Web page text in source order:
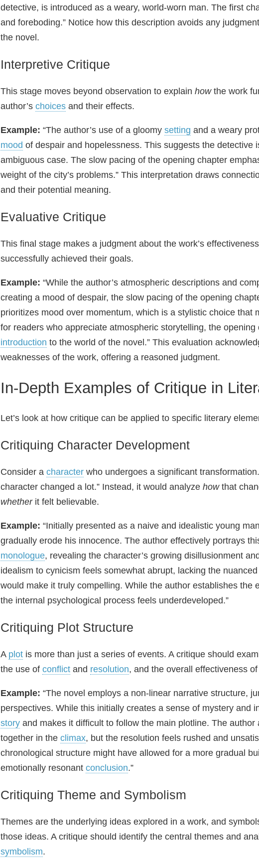
detective, is introduced as a weary, world‑worn man. The first
and foreboding.” Notice how this description avoids any
the novel.
Interpretive Critique
This stage moves beyond observation to explain howthe work
author’s choices and their effects.
Example: “The author’s use of a gloomy setting and a weary
mood of despair and hopelessness. This suggests the detective
ambiguous case. The slow pacing of the opening chapter
weight of the city’s problems.” This interpretation draws
and their potential meaning.
Evaluative Critique
This final stage makes a judgment about the work’s
successfully achieved their goals.
Example: “While the author’s atmospheric descriptions and
creating a mood of despair, the slow pacing of the opening
prioritizes mood over momentum, which is a stylistic choice that
for readers who appreciate atmospheric storytelling, the
introduction to the world of the novel.” This evaluation
weaknesses of the work, offering a reasoned judgment.
In-Depth Examples of Critique in
Let’s look at how critique can be applied to specific literary
Critiquing Character Development
Consider a character who undergoes a significant
character changed a lot.” Instead, it would analyze howthat
whetherit felt believable.
Example: “Initially presented as a naive and idealistic young
gradually erode his innocence. The author effectively portrays
monologue, revealing the character’s growing disillusionment
idealism to cynicism feels somewhat abrupt, lacking the
would make it truly compelling. While the author establishes the
the internal psychological process feels underdeveloped.”
Critiquing Plot Structure
A plot is more than just a series of events. A critique should
the use of conflict and resolution, and the overall effectiveness
Example: “The novel employs a non‑linear narrative structure,
perspectives. While this initially creates a sense of mystery and
story and makes it difficult to follow the main plotline. The
together in the climax, but the resolution feels rushed and
chronological structure might have allowed for a more gradual
emotionally resonant conclusion.”
Critiquing Theme and Symbolism
Themes are the underlying ideas explored in a work, and
those ideas. A critique should identify the central themes and
symbolism.